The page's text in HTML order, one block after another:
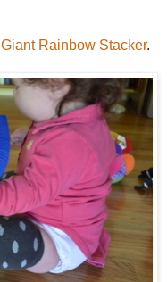
Giant Rainbow Stacker.